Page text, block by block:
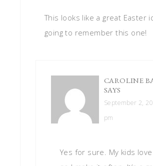
This looks like a great Easter
going to remember this one!
CAROLINE
SAYS
September 2,
pm
Yes for sure. My kids